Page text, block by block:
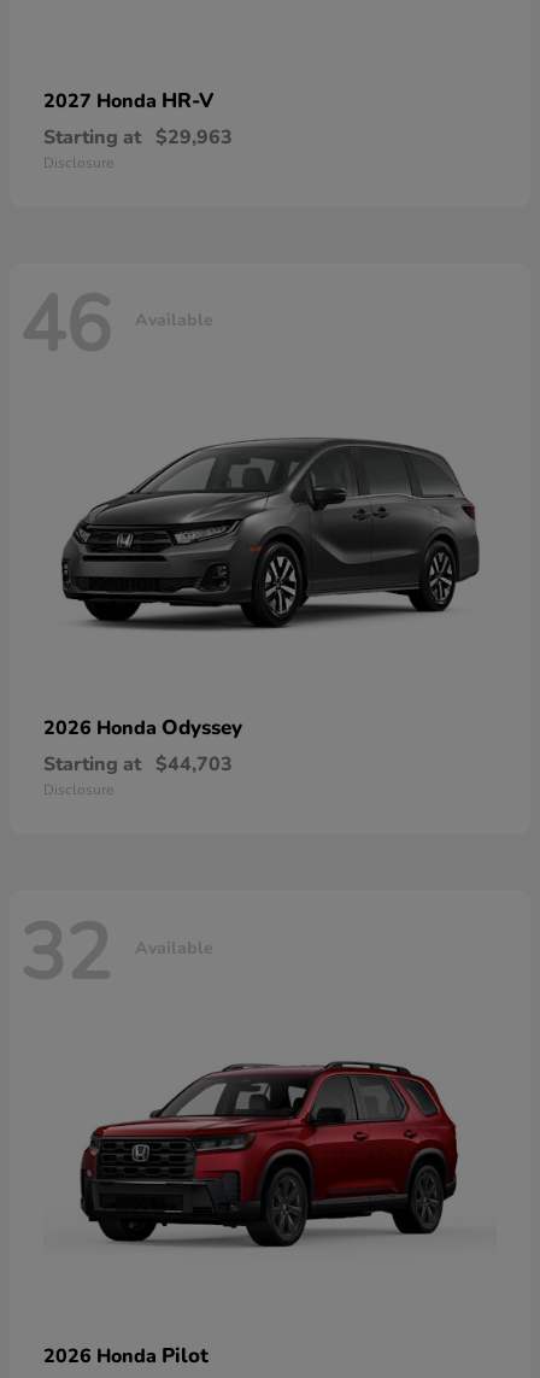
2027 Honda HR-V
Starting at $29,963
Disclosure
46 Available
2026 Honda Odyssey
Starting at $44,703
Disclosure
32 Available
2026 Honda Pilot